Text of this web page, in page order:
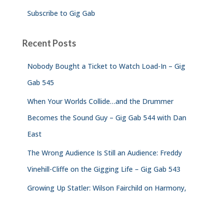
Subscribe to Gig Gab
Recent Posts
Nobody Bought a Ticket to Watch Load-In – Gig
Gab 545
When Your Worlds Collide…and the Drummer
Becomes the Sound Guy – Gig Gab 544 with Dan
East
The Wrong Audience Is Still an Audience: Freddy
Vinehill-Cliffe on the Gigging Life – Gig Gab 543
Growing Up Statler: Wilson Fairchild on Harmony,